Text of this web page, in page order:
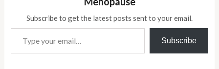
Subscribe to get the latest posts sent to your email.
Type your email…
Subscribe